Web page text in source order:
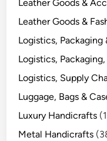
Leather Goods &
Leather Goods &
Logistics,
Logistics,
Logistics, Supply
Luggage, Bags &
Luxury Handicrafts
Metal Handicrafts